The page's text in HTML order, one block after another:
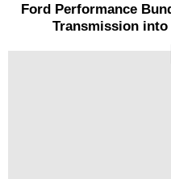
Ford Performance
Transmission into